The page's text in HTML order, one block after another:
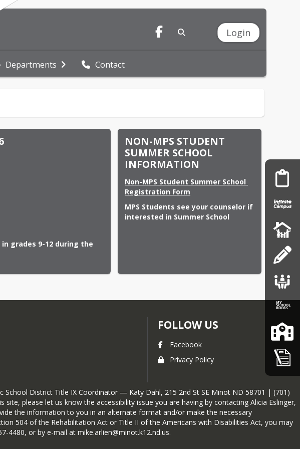
Login
Departments Contact
menu
grades 9-12 during the
NON-MPS STUDENT
SUMMER SCHOOL
INFORMATION
Non-MPS Student Summer School
Registration Form
MPS Students see your counselor if
interested in Summer School
FOLLOW US
Facebook
Privacy Policy
District Title IX Coordinator — Katy Dahl, 215 2nd St SE Minot ND 58701 | (701)
please let us know the accessibility issue you are having by contacting Alicia Eslinger,
the information to you in an alternate format and/or make the necessary
504 of the Rehabilitation Act or Title II of the Americans with Disabilities Act, you may
4480, or by e-mail at mike.arlien@minot.k12.nd.us.